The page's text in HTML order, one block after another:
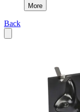
More
Back